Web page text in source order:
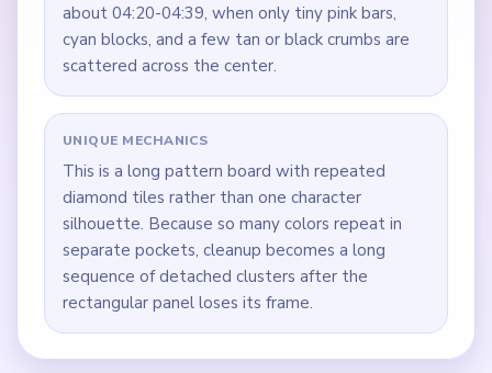
about 04:20-04:39, when only tiny pink bars,
cyan blocks, and a few tan or black crumbs are
scattered across the center.
UNIQUE MECHANICS
This is a long pattern board with repeated
diamond tiles rather than one character
silhouette. Because so many colors repeat in
separate pockets, cleanup becomes a long
sequence of detached clusters after the
rectangular panel loses its frame.